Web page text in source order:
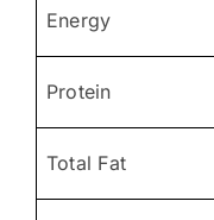
Energy
Protein
Total Fat